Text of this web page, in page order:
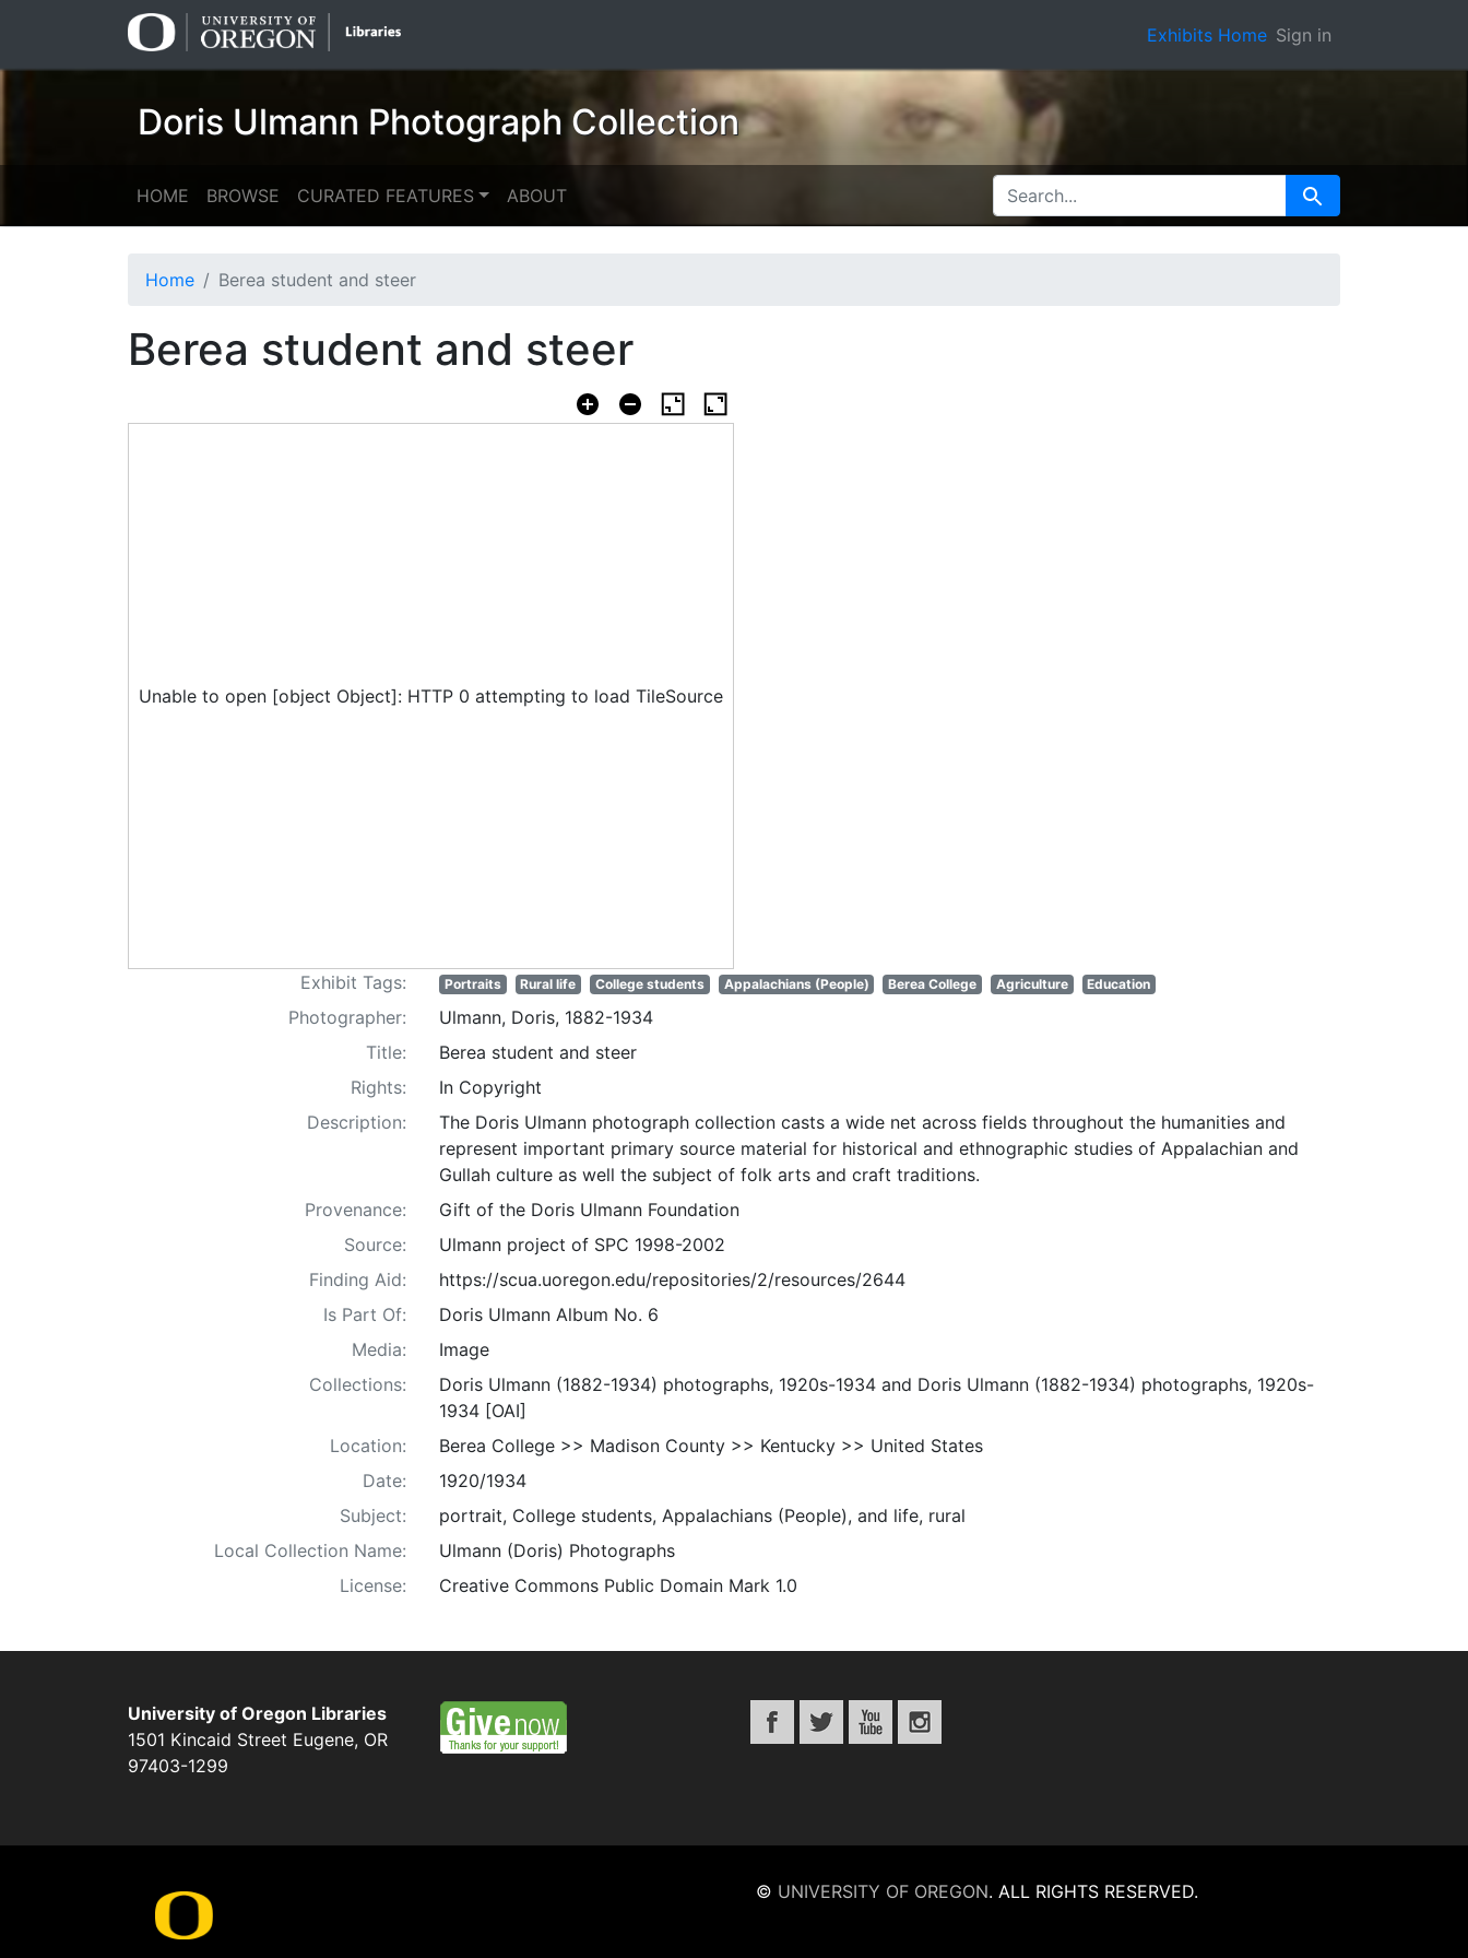
Exhibits Home Sign in
Doris Ulmann Photograph Collection
HOME BROWSE CURATED FEATURES ABOUT SEARCH FOR Search
Home Berea student and steer
Berea student and steer
Unable to open [object Object]: HTTP 0 attempting to load TileSource
Exhibit Tags: Portraits Rural life College students Appalachians (People) Berea College Agriculture Education
Photographer:
Ulmann, Doris, 1882-1934
Title:
Berea student and steer
Rights:
In Copyright
Description:
The Doris Ulmann photograph collection casts a wide net across fields throughout the humanities and
represent important primary source material for historical and ethnographic studies of Appalachian and
Gullah culture as well the subject of folk arts and craft traditions.
Provenance:
Gift of the Doris Ulmann Foundation
Source:
Ulmann project of SPC 1998-2002
Finding Aid:
https://scua.uoregon.edu/repositories/2/resources/2644
Is Part Of:
Doris Ulmann Album No. 6
Media:
Image
Collections:
Doris Ulmann (1882-1934) photographs, 1920s-1934 and Doris Ulmann (1882-1934) photographs, 1920s-
1934 [OAI]
Location:
Berea College >> Madison County >> Kentucky >> United States
Date:
1920/1934
Subject:
portrait, College students, Appalachians (People), and life, rural
Local Collection Name:
Ulmann (Doris) Photographs
License:
Creative Commons Public Domain Mark 1.0
University of Oregon Libraries
1501 Kincaid Street Eugene, OR
97403-1299
© UNIVERSITY OF OREGON. ALL RIGHTS RESERVED.